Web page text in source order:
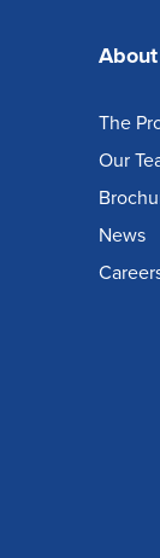
About
The
Our
News